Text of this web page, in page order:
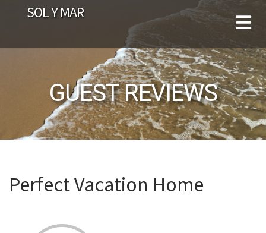
SOL Y MAR
GUEST REVIEWS
Perfect Vacation Home